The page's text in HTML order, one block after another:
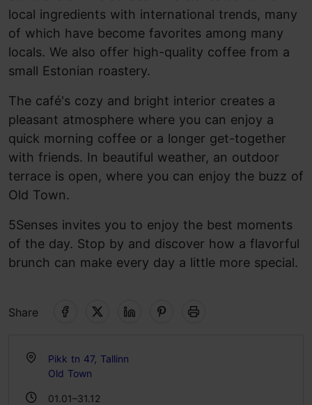
local ingredients with international trends, many
of which have become favorites among many
locals. We also offer high-quality coffee from a
small Estonian roastery.
The café's cozy and bright interior creates a
pleasant atmosphere where you can enjoy a
quick morning coffee or a longer get-together
with friends. In beautiful weather, an outdoor
terrace is open, where you can enjoy the buzz of
Old Town.
5Senses invites you to enjoy the best moments
of the day. Stop by and discover how a flavorful
brunch can make every day a little more special.
Share
Pikk tn 47, Tallinn
Old Town
01.01–31.12